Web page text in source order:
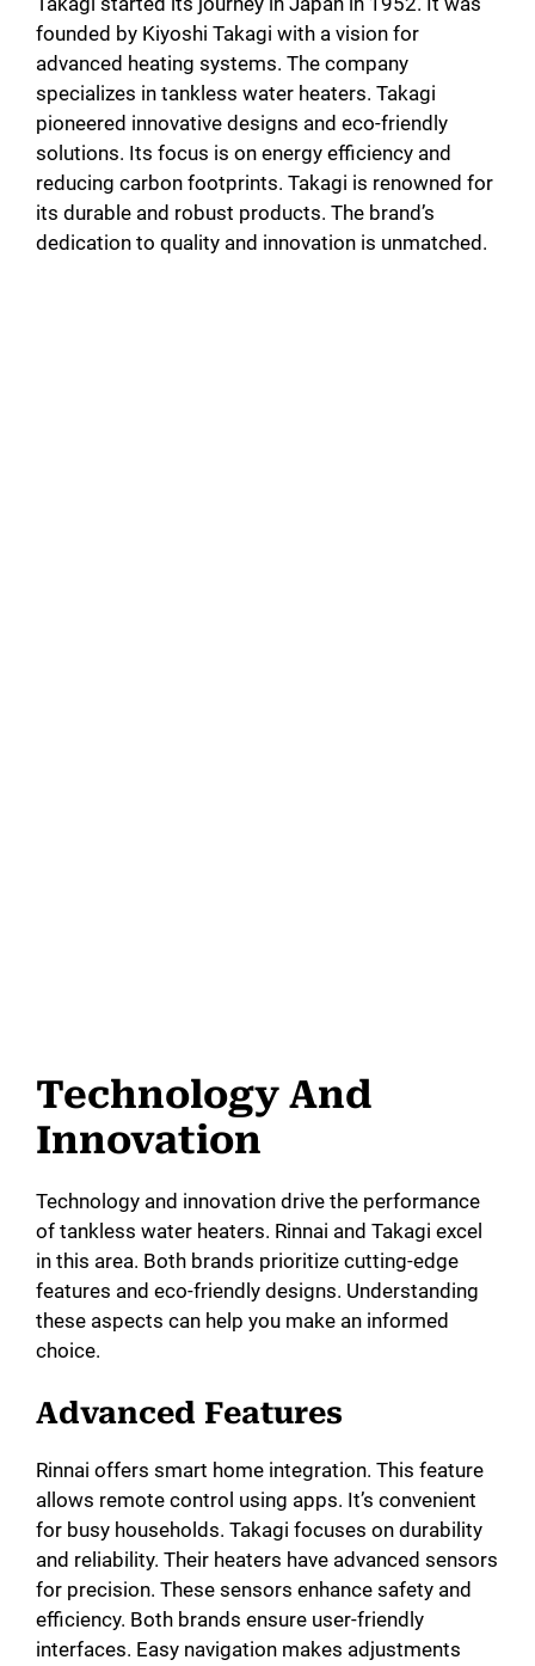
founded by Kiyoshi Takagi with a vision for
advanced heating systems. The company
specializes in tankless water heaters. Takagi
pioneered innovative designs and eco-friendly
solutions. Its focus is on energy efficiency and
reducing carbon footprints. Takagi is renowned for
its durable and robust products. The brand’s
dedication to quality and innovation is unmatched.
Technology And
Innovation
Technology and innovation drive the performance
of tankless water heaters. Rinnai and Takagi excel
in this area. Both brands prioritize cutting-edge
features and eco-friendly designs. Understanding
these aspects can help you make an informed
choice.
Advanced Features
Rinnai offers smart home integration. This feature
allows remote control using apps. It’s convenient
for busy households. Takagi focuses on durability
and reliability. Their heaters have advanced sensors
for precision. These sensors enhance safety and
efficiency. Both brands ensure user-friendly
interfaces. Easy navigation makes adjustments